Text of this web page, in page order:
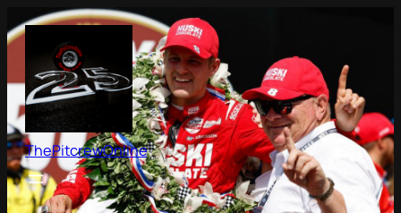
Skip
to
content
ThePitcrewOnline